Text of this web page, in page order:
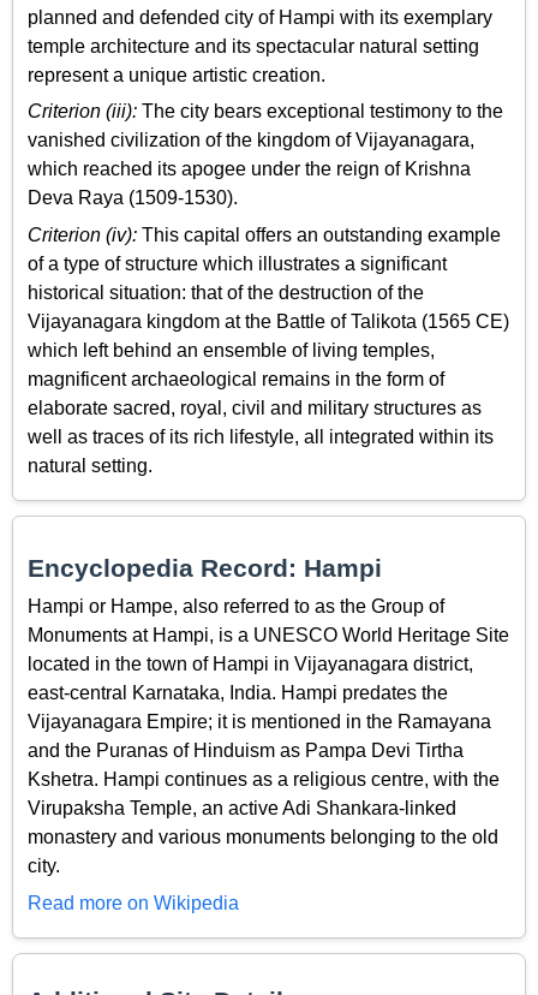
planned and defended city of Hampi with its exemplary
temple architecture and its spectacular natural setting
represent a unique artistic creation.
Criterion (iii): The city bears exceptional testimony to the
vanished civilization of the kingdom of Vijayanagara,
which reached its apogee under the reign of Krishna
Deva Raya (1509-1530).
Criterion (iv): This capital offers an outstanding example
of a type of structure which illustrates a significant
historical situation: that of the destruction of the
Vijayanagara kingdom at the Battle of Talikota (1565 CE)
which left behind an ensemble of living temples,
magnificent archaeological remains in the form of
elaborate sacred, royal, civil and military structures as
well as traces of its rich lifestyle, all integrated within its
natural setting.
Encyclopedia Record: Hampi
Hampi or Hampe, also referred to as the Group of
Monuments at Hampi, is a UNESCO World Heritage Site
located in the town of Hampi in Vijayanagara district,
east-central Karnataka, India. Hampi predates the
Vijayanagara Empire; it is mentioned in the Ramayana
and the Puranas of Hinduism as Pampa Devi Tirtha
Kshetra. Hampi continues as a religious centre, with the
Virupaksha Temple, an active Adi Shankara-linked
monastery and various monuments belonging to the old
city.
Read more on Wikipedia